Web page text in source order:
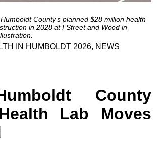
County’s planned $28 million health
in 2028 at I Street and Wood in
IN HUMBOLDT 2026, NEWS
County
Lab Moves